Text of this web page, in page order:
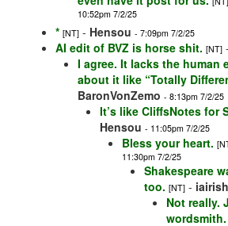
10:52pm 7/2/25
* [NT] - Hensou - 7:09pm 7/2/25
AI edit of BVZ is horse shit. [NT] -
I agree. It lacks the human
about it like “Totally
BaronVonZemo - 8:13pm 7/2/25
It’s like CliffsNotes for
Hensou - 11:05pm 7/2/25
Bless your heart.
11:30pm 7/2/25
Shakespeare
too. [NT] -
Not really.
wordsmith.